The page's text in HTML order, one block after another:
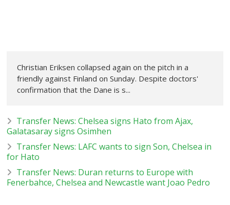
Christian Eriksen collapsed again on the pitch in a
friendly against Finland on Sunday. Despite doctors'
confirmation that the Dane is s...
Transfer News: Chelsea signs Hato from Ajax,
Galatasaray signs Osimhen
Transfer News: LAFC wants to sign Son, Chelsea in
for Hato
Transfer News: Duran returns to Europe with
Fenerbahce, Chelsea and Newcastle want Joao Pedro